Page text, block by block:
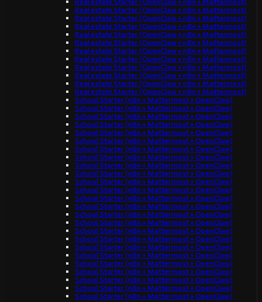
Real estate Starter (OpenClaw + n8n + Mattermost)
Real estate Starter (OpenClaw + n8n + Mattermost)
Real estate Starter (OpenClaw + n8n + Mattermost)
Real estate Starter (OpenClaw + n8n + Mattermost)
Real estate Starter (OpenClaw + n8n + Mattermost)
Real estate Starter (OpenClaw + n8n + Mattermost)
Real estate Starter (OpenClaw + n8n + Mattermost)
Real estate Starter (OpenClaw + n8n + Mattermost)
Real estate Starter (OpenClaw + n8n + Mattermost)
Real estate Starter (OpenClaw + n8n + Mattermost)
Real estate Starter (OpenClaw + n8n + Mattermost)
School Starter (n8n + Mattermost + OpenClaw)
School Starter (n8n + Mattermost + OpenClaw)
School Starter (n8n + Mattermost + OpenClaw)
School Starter (n8n + Mattermost + OpenClaw)
School Starter (n8n + Mattermost + OpenClaw)
School Starter (n8n + Mattermost + OpenClaw)
School Starter (n8n + Mattermost + OpenClaw)
School Starter (n8n + Mattermost + OpenClaw)
School Starter (n8n + Mattermost + OpenClaw)
School Starter (n8n + Mattermost + OpenClaw)
School Starter (n8n + Mattermost + OpenClaw)
School Starter (n8n + Mattermost + OpenClaw)
School Starter (n8n + Mattermost + OpenClaw)
School Starter (n8n + Mattermost + OpenClaw)
School Starter (n8n + Mattermost + OpenClaw)
School Starter (n8n + Mattermost + OpenClaw)
School Starter (n8n + Mattermost + OpenClaw)
School Starter (n8n + Mattermost + OpenClaw)
School Starter (n8n + Mattermost + OpenClaw)
School Starter (n8n + Mattermost + OpenClaw)
School Starter (n8n + Mattermost + OpenClaw)
School Starter (n8n + Mattermost + OpenClaw)
School Starter (n8n + Mattermost + OpenClaw)
School Starter (n8n + Mattermost + OpenClaw)
School Starter (n8n + Mattermost + OpenClaw)